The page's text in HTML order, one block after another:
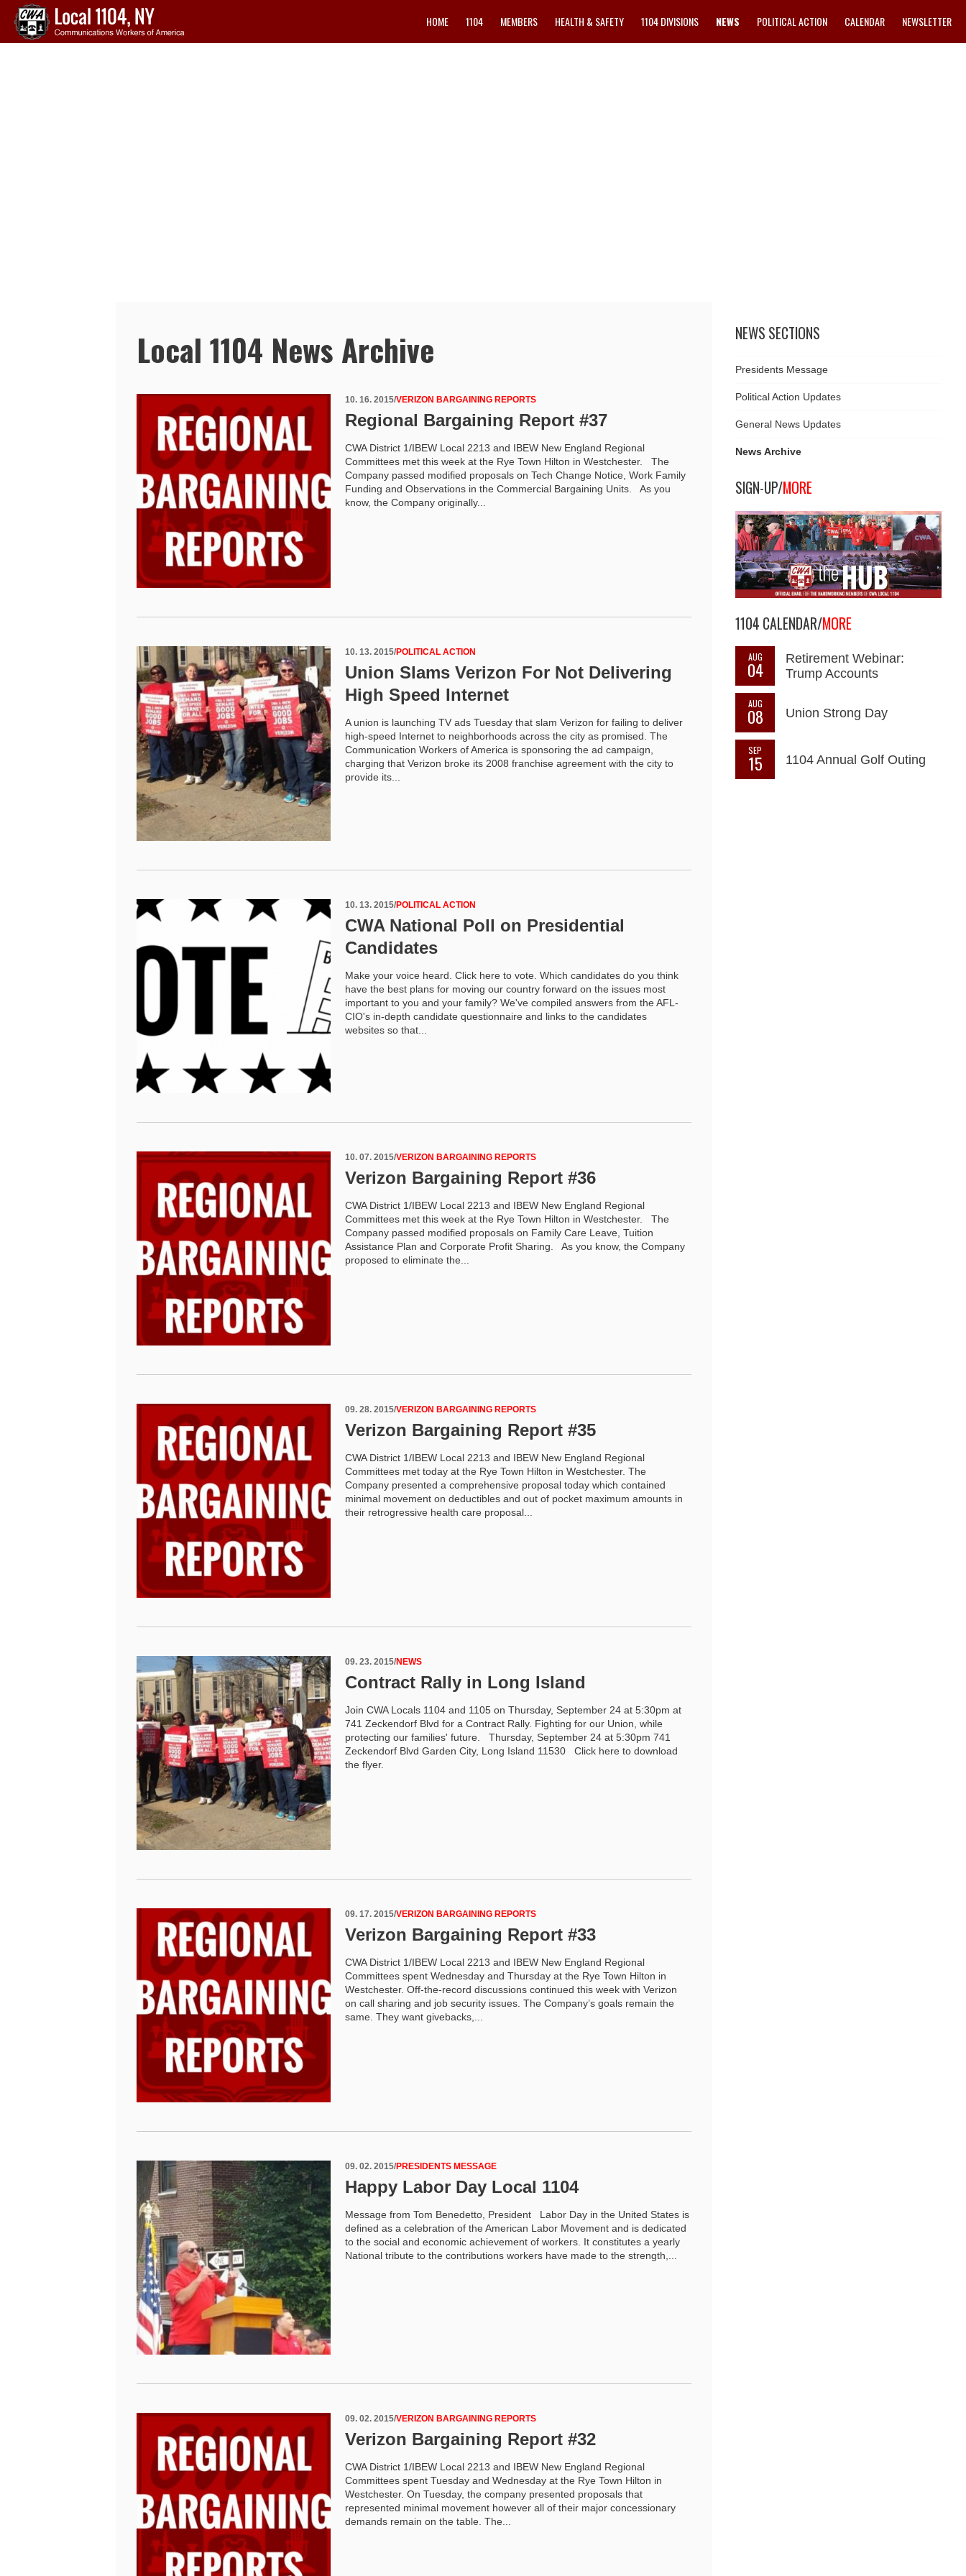
Skip to main content
HOME 1104 MEMBERS HEALTH & SAFETY 1104 DIVISIONS NEWS POLITICAL ACTION CALENDAR NEWSLETTER
Local 1104 News Archive
10. 16. 2015/VERIZON BARGAINING REPORTS
Regional Bargaining Report #37
CWA District 1/IBEW Local 2213 and IBEW New England Regional
Committees met this week at the Rye Town Hilton in Westchester. The
Company passed modified proposals on Tech Change Notice, Work Family
Funding and Observations in the Commercial Bargaining Units. As you
know, the Company originally...
10. 13. 2015/POLITICAL ACTION
Union Slams Verizon For Not Delivering
High Speed Internet
A union is launching TV ads Tuesday that slam Verizon for failing to deliver
high-speed Internet to neighborhoods across the city as promised. The
Communication Workers of America is sponsoring the ad campaign,
charging that Verizon broke its 2008 franchise agreement with the city to
provide its...
10. 13. 2015/POLITICAL ACTION
CWA National Poll on Presidential
Candidates
Make your voice heard. Click here to vote. Which candidates do you think
have the best plans for moving our country forward on the issues most
important to you and your family? We've compiled answers from the AFL-
CIO's in-depth candidate questionnaire and links to the candidates
websites so that...
10. 07. 2015/VERIZON BARGAINING REPORTS
Verizon Bargaining Report #36
CWA District 1/IBEW Local 2213 and IBEW New England Regional
Committees met this week at the Rye Town Hilton in Westchester. The
Company passed modified proposals on Family Care Leave, Tuition
Assistance Plan and Corporate Profit Sharing. As you know, the Company
proposed to eliminate the...
09. 28. 2015/VERIZON BARGAINING REPORTS
Verizon Bargaining Report #35
CWA District 1/IBEW Local 2213 and IBEW New England Regional
Committees met today at the Rye Town Hilton in Westchester. The
Company presented a comprehensive proposal today which contained
minimal movement on deductibles and out of pocket maximum amounts in
their retrogressive health care proposal...
09. 23. 2015/NEWS
Contract Rally in Long Island
Join CWA Locals 1104 and 1105 on Thursday, September 24 at 5:30pm at
741 Zeckendorf Blvd for a Contract Rally. Fighting for our Union, while
protecting our families' future. Thursday, September 24 at 5:30pm 741
Zeckendorf Blvd Garden City, Long Island 11530 Click here to download
the flyer.
09. 17. 2015/VERIZON BARGAINING REPORTS
Verizon Bargaining Report #33
CWA District 1/IBEW Local 2213 and IBEW New England Regional
Committees spent Wednesday and Thursday at the Rye Town Hilton in
Westchester. Off-the-record discussions continued this week with Verizon
on call sharing and job security issues. The Company’s goals remain the
same. They want givebacks,...
09. 02. 2015/PRESIDENTS MESSAGE
Happy Labor Day Local 1104
Message from Tom Benedetto, President Labor Day in the United States is
defined as a celebration of the American Labor Movement and is dedicated
to the social and economic achievement of workers. It constitutes a yearly
National tribute to the contributions workers have made to the strength,...
09. 02. 2015/VERIZON BARGAINING REPORTS
Verizon Bargaining Report #32
CWA District 1/IBEW Local 2213 and IBEW New England Regional
Committees spent Tuesday and Wednesday at the Rye Town Hilton in
Westchester. On Tuesday, the company presented proposals that
represented minimal movement however all of their major concessionary
demands remain on the table. The...
Pages
NEWS SECTIONS
Presidents Message
Political Action Updates
General News Updates
News Archive
SIGN-UP/MORE
1104 CALENDAR/MORE
AUG
04
Retirement Webinar:
Trump Accounts
AUG
08 Union Strong Day
SEP
15 1104 Annual Golf Outing